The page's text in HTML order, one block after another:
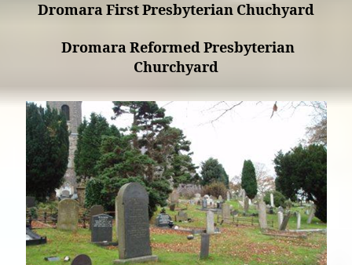
Dromara First Presbyterian Chuchyard
Dromara Reformed Presbyterian
Churchyard